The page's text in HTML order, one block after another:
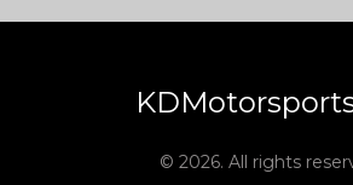
© 2026. All rights